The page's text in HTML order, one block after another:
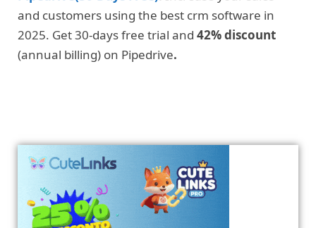
and customers using the best crm software in
2025. Get 30-days free trial and 42% discount
(annual billing) on Pipedrive.